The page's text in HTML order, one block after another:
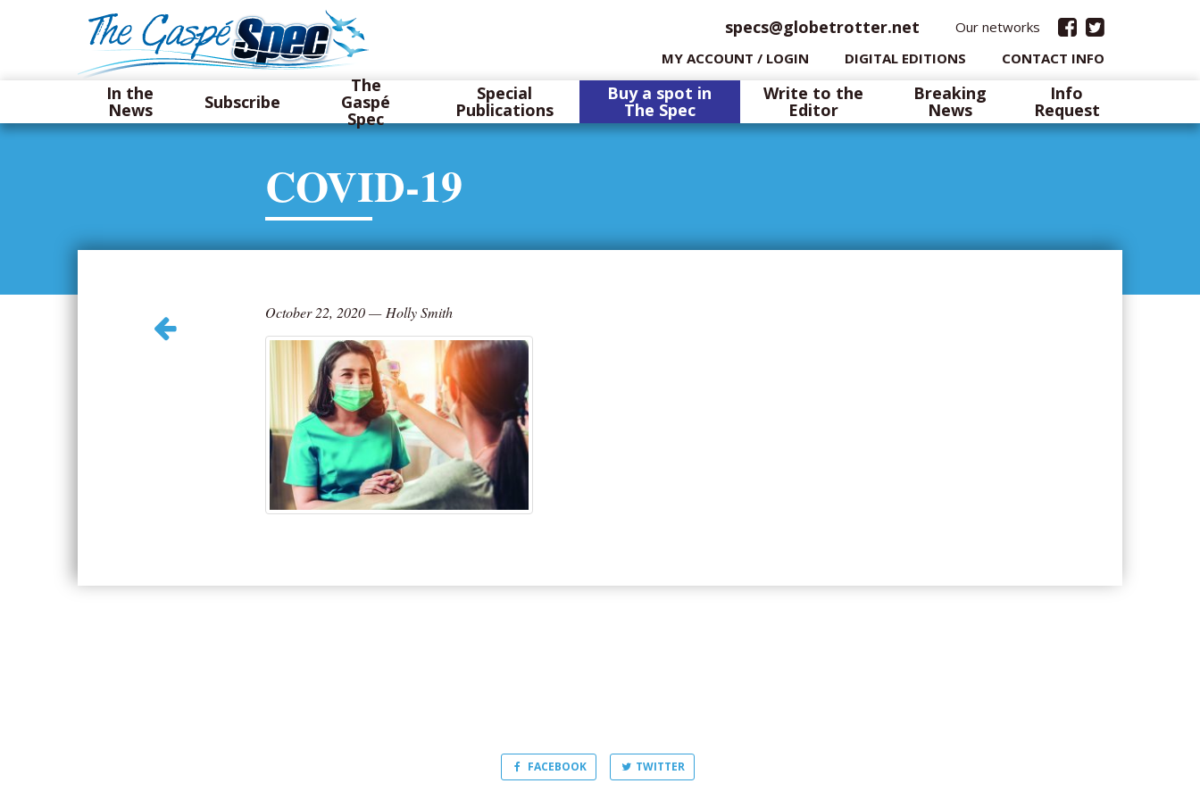
specs@globetrotter.net
Our networks
MY ACCOUNT / LOGIN
DIGITAL EDITIONS CONTACT INFO
In the
News Subscribe
The
Gaspé
Spec
Special
Publications
Buy a spot in
The Spec
Write to the
Editor
Breaking
News
Info
Request
COVID-19
October 22, 2020— Holly Smith
FACEBOOK TWITTER